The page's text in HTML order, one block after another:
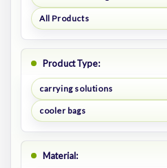
All Products
Product Type:
carrying solutions
cooler bags
Material: